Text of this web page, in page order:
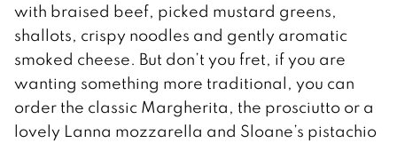
with braised beef, picked mustard greens,
shallots, crispy noodles and gently aromatic
smoked cheese. But don’t you fret, if you are
wanting something more traditional, you can
order the classic Margherita, the prosciutto or a
lovely Lanna mozzarella and Sloane’s pistachio